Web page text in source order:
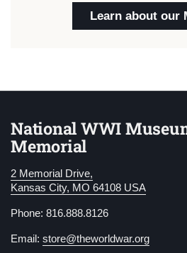
Learn about our
National WWI
Memorial
2 Memorial Drive,
Kansas City, MO 64108 USA
Phone: 816.888.8126
Email: store@theworldwar.org